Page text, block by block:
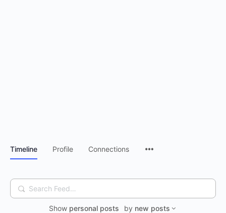
Timeline Profile Connections
Search
Feed…
Show personal posts by new posts